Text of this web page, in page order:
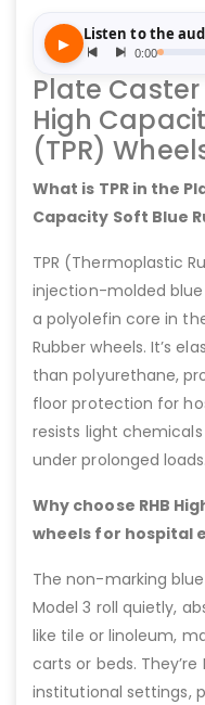
Plate Caster
High
(TPR)
What is TPR in the
Capacity Soft Blue
TPR (Thermoplastic
injection-molded
a polyolefin core in
Rubber wheels. It’s
than polyurethane,
floor protection for
resists light
under prolonged loads.
Why choose RHB
wheels for hospital
The non-marking
Model 3 roll quietly,
like tile or linoleum,
carts or beds.
institutional settings,